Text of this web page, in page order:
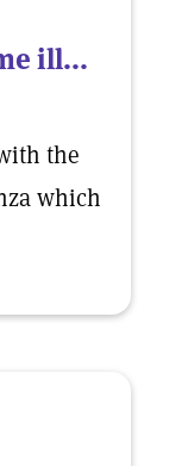
ill...
the
which